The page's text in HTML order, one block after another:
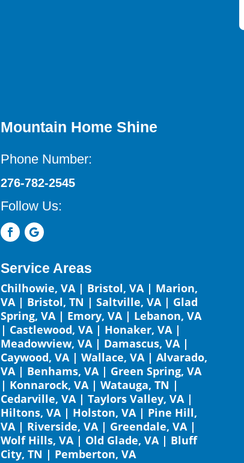
Mountain Home Shine
Phone Number:
276-782-2545
Follow Us:
Service Areas
Chilhowie, VA| Bristol, VA| Marion,
VA| Bristol, TN | Saltville, VA| Glad
Spring, VA| Emory, VA| Lebanon, VA
| Castlewood, VA| Honaker, VA|
Meadowview, VA| Damascus, VA|
Caywood, VA| Wallace, VA| Alvarado,
VA| Benhams, VA| Green Spring, VA
| Konnarock, VA| Watauga, TN |
Cedarville, VA| Taylors Valley, VA|
Hiltons, VA| Holston, VA| Pine Hill,
VA| Riverside, VA| Greendale, VA|
Wolf Hills, VA| Old Glade, VA| Bluff
City, TN | Pemberton, VA